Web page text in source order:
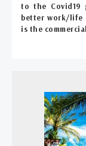
to the Covid19
better work/life
is the